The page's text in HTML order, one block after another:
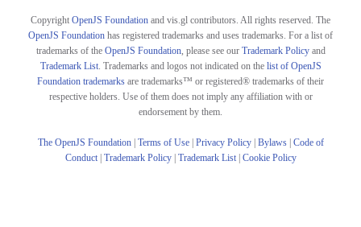
Copyright OpenJS Foundation and vis.gl contributors. All rights reserved. The
OpenJS Foundation has registered trademarks and uses trademarks. For a list of
trademarks of the OpenJS Foundation, please see our Trademark Policyand
Trademark List. Trademarks and logos not indicated on the list of OpenJS
Foundation trademarks are trademarks™ or registered® trademarks of their
respective holders. Use of them does not imply any affiliation with or
endorsement by them.
The OpenJS Foundation| Terms of Use| Privacy Policy| Bylaws| Code of
Conduct| Trademark Policy| Trademark List| Cookie Policy